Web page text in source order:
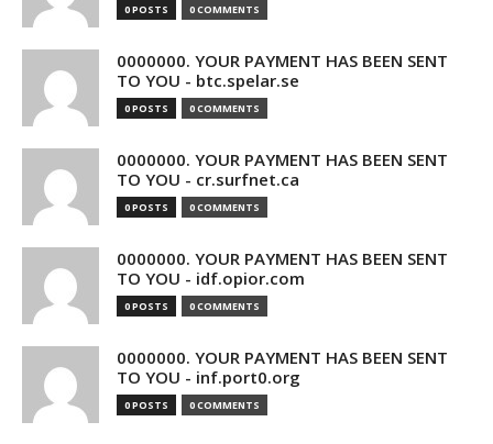
0 POSTS 0 COMMENTS
0000000. YOUR PAYMENT HAS BEEN SENT
TO YOU - btc.spelar.se
0 POSTS 0 COMMENTS
0000000. YOUR PAYMENT HAS BEEN SENT
TO YOU - cr.surfnet.ca
0 POSTS 0 COMMENTS
0000000. YOUR PAYMENT HAS BEEN SENT
TO YOU - idf.opior.com
0 POSTS 0 COMMENTS
0000000. YOUR PAYMENT HAS BEEN SENT
TO YOU - inf.port0.org
0 POSTS 0 COMMENTS